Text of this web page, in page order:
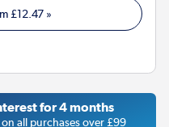
£12.47»
for 4 months
on all purchases over £99